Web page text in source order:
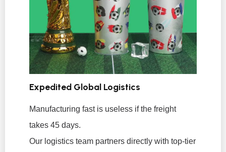
Expedited Global Logistics
Manufacturing fast is useless if the freight
takes 45 days.
Our logistics team partners directly with top-tier